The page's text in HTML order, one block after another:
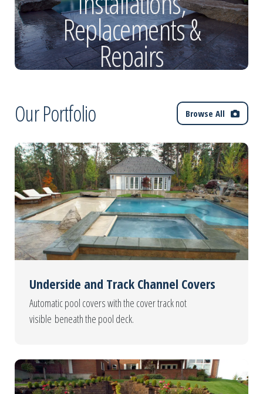
Replacements &
Repairs
Our Portfolio Browse All
Underside and Track Channel Covers
Automatic pool covers with the cover track not
visible beneath the pool deck.